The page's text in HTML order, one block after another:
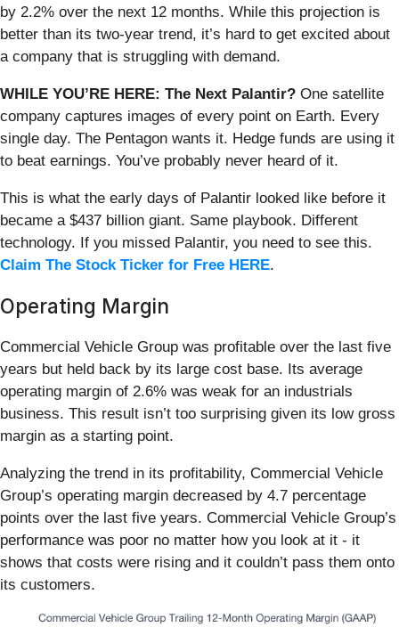
by 2.2% over the next 12 months. While this projection is
better than its two-year trend, it’s hard to get excited about
a company that is struggling with demand.
WHILE YOU’RE HERE: The Next Palantir? One satellite
company captures images of every point on Earth. Every
single day. The Pentagon wants it. Hedge funds are using it
to beat earnings. You’ve probably never heard of it.
This is what the early days of Palantir looked like before it
became a $437 billion giant. Same playbook. Different
technology. If you missed Palantir, you need to see this.
Claim The Stock Ticker for Free HERE.
Operating Margin
Commercial Vehicle Group was profitable over the last five
years but held back by its large cost base. Its average
operating margin of 2.6% was weak for an industrials
business. This result isn’t too surprising given its low gross
margin as a starting point.
Analyzing the trend in its profitability, Commercial Vehicle
Group’s operating margin decreased by 4.7 percentage
points over the last five years. Commercial Vehicle Group’s
performance was poor no matter how you look at it - it
shows that costs were rising and it couldn’t pass them onto
its customers.